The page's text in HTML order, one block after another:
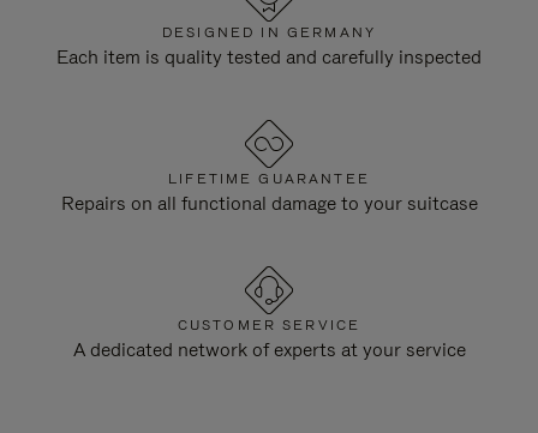
DESIGNED IN GERMANY
Each item is quality tested and carefully inspected
LIFETIME GUARANTEE
Repairs on all functional damage to your suitcase
CUSTOMER SERVICE
A dedicated network of experts at your service